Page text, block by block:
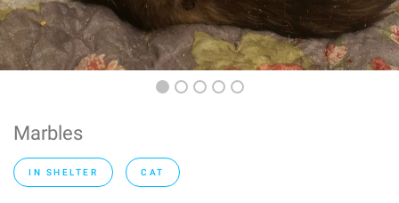
Marbles
IN SHELTER CAT